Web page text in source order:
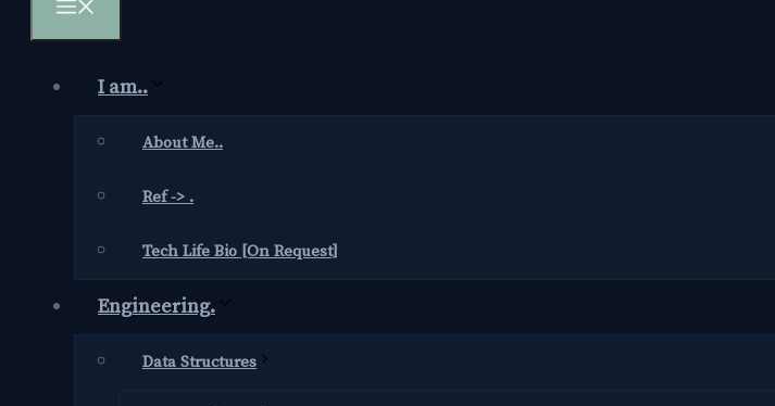
I am..
About Me..
Ref -> .
Tech Life Bio [On Request]
Engineering.
Data Structures